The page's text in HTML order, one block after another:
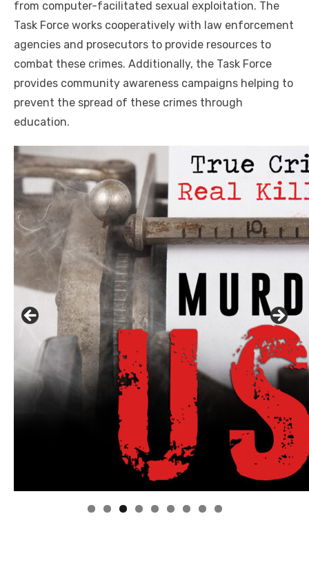
from computer-facilitated sexual exploitation. The
Task Force works cooperatively with law enforcement
agencies and prosecutors to provide resources to
combat these crimes. Additionally, the Task Force
provides community awareness campaigns helping to
prevent the spread of these crimes through
education.
Linda's Cafe new location now open
Click to website for Special Offers